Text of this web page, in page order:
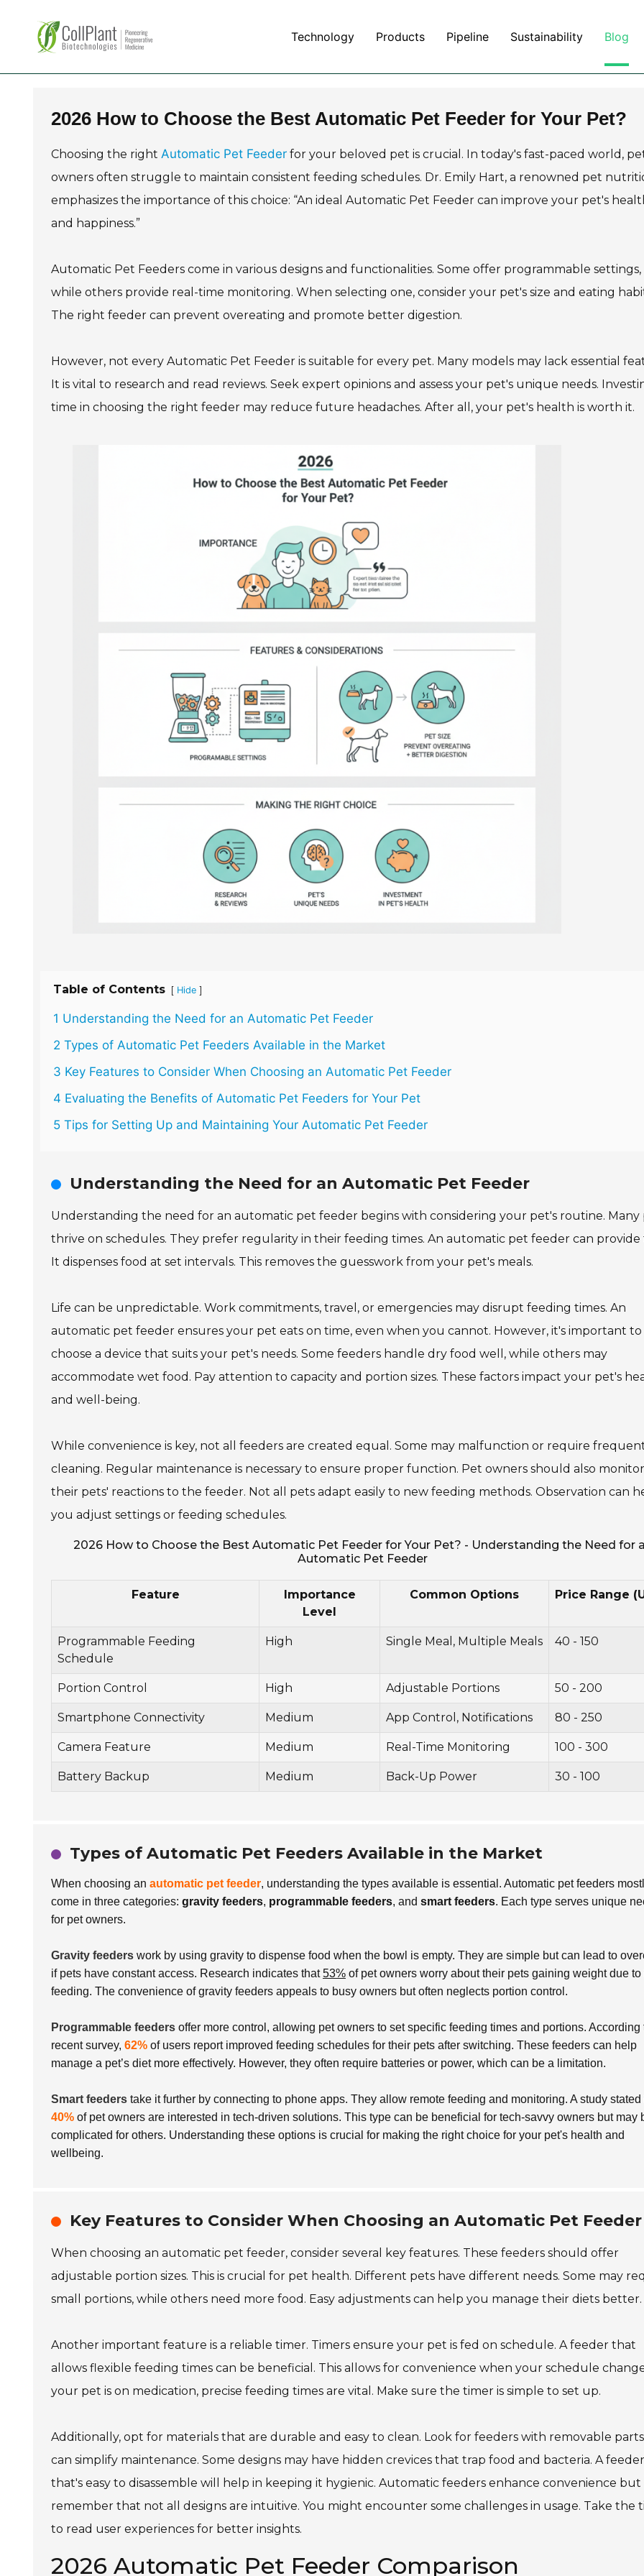
Technology Products Pipeline Sustainability Blog
2026 How to Choose the Best Automatic Pet Feeder for Your Pet?
Choosing the right Automatic Pet Feeder for your beloved pet is crucial. In today's fast-paced world,
owners often struggle to maintain consistent feeding schedules. Dr. Emily Hart, a renowned pet
emphasizes the importance of this choice: “An ideal Automatic Pet Feeder can improve your pet's
and happiness.”
Automatic Pet Feeders come in various designs and functionalities. Some offer programmable settings,
while others provide real-time monitoring. When selecting one, consider your pet's size and eating
The right feeder can prevent overeating and promote better digestion.
However, not every Automatic Pet Feeder is suitable for every pet. Many models may lack essential
It is vital to research and read reviews. Seek expert opinions and assess your pet's unique needs.
time in choosing the right feeder may reduce future headaches. After all, your pet's health is worth it.
Table of Contents [ Hide ]
1 Understanding the Need for an Automatic Pet Feeder
2 Types of Automatic Pet Feeders Available in the Market
3 Key Features to Consider When Choosing an Automatic Pet Feeder
4 Evaluating the Benefits of Automatic Pet Feeders for Your Pet
5 Tips for Setting Up and Maintaining Your Automatic Pet Feeder
Understanding the Need for an Automatic Pet Feeder
Understanding the need for an automatic pet feeder begins with considering your pet's routine. Many
thrive on schedules. They prefer regularity in their feeding times. An automatic pet feeder can provide
It dispenses food at set intervals. This removes the guesswork from your pet's meals.
Life can be unpredictable. Work commitments, travel, or emergencies may disrupt feeding times. An
automatic pet feeder ensures your pet eats on time, even when you cannot. However, it's important to
choose a device that suits your pet's needs. Some feeders handle dry food well, while others may
accommodate wet food. Pay attention to capacity and portion sizes. These factors impact your pet's
and well-being.
While convenience is key, not all feeders are created equal. Some may malfunction or require
cleaning. Regular maintenance is necessary to ensure proper function. Pet owners should also monitor
their pets' reactions to the feeder. Not all pets adapt easily to new feeding methods. Observation can
you adjust settings or feeding schedules.
2026 How to Choose the Best Automatic Pet Feeder for Your Pet? - Understanding the Need for
Automatic Pet Feeder
Feature
Importance
Level
Common Options Price Range
Programmable Feeding
Schedule
High Single Meal, Multiple Meals 40 - 150
Portion Control High Adjustable Portions 50 - 200
Smartphone Connectivity Medium App Control, Notifications 80 - 250
Camera Feature Medium Real-Time Monitoring 100 - 300
Battery Backup Medium Back-Up Power 30 - 100
Types of Automatic Pet Feeders Available in the Market
When choosing an automatic pet feeder, understanding the types available is essential. Automatic pet feeders
come in three categories: gravity feeders, programmable feeders, and smart feeders. Each type serves unique
for pet owners.
Gravity feeders work by using gravity to dispense food when the bowl is empty. They are simple but can lead to
if pets have constant access. Research indicates that53% of pet owners worry about their pets gaining weight due to
feeding. The convenience of gravity feeders appeals to busy owners but often neglects portion control.
Programmable feeders offer more control, allowing pet owners to set specific feeding times and portions. According
recent survey, 62% of users report improved feeding schedules for their pets after switching. These feeders can help
manage a pet’s diet more effectively. However, they often require batteries or power, which can be a limitation.
Smart feeders take it further by connecting to phone apps. They allow remote feeding and monitoring. A study stated
40% of pet owners are interested in tech-driven solutions. This type can be beneficial for tech-savvy owners but may
complicated for others. Understanding these options is crucial for making the right choice for your pet's health and
wellbeing.
Key Features to Consider When Choosing an Automatic Pet Feeder
When choosing an automatic pet feeder, consider several key features. These feeders should offer
adjustable portion sizes. This is crucial for pet health. Different pets have different needs. Some may
small portions, while others need more food. Easy adjustments can help you manage their diets better.
Another important feature is a reliable timer. Timers ensure your pet is fed on schedule. A feeder that
allows flexible feeding times can be beneficial. This allows for convenience when your schedule
your pet is on medication, precise feeding times are vital. Make sure the timer is simple to set up.
Additionally, opt for materials that are durable and easy to clean. Look for feeders with removable
can simplify maintenance. Some designs may have hidden crevices that trap food and bacteria. A feeder
that's easy to disassemble will help in keeping it hygienic. Automatic feeders enhance convenience but
remember that not all designs are intuitive. You might encounter some challenges in usage. Take the
to read user experiences for better insights.
2026 Automatic Pet Feeder Comparison